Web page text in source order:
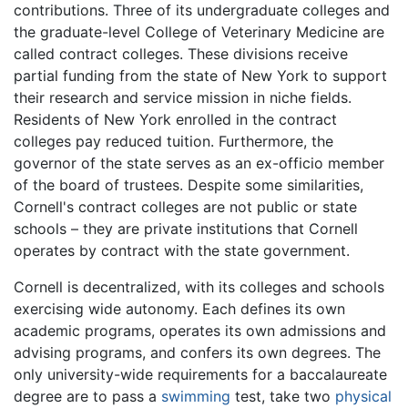
contributions. Three of its undergraduate colleges and
the graduate-level College of Veterinary Medicine are
called contract colleges. These divisions receive
partial funding from the state of New York to support
their research and service mission in niche fields.
Residents of New York enrolled in the contract
colleges pay reduced tuition. Furthermore, the
governor of the state serves as an ex-officio member
of the board of trustees. Despite some similarities,
Cornell's contract colleges are not public or state
schools – they are private institutions that Cornell
operates by contract with the state government.
Cornell is decentralized, with its colleges and schools
exercising wide autonomy. Each defines its own
academic programs, operates its own admissions and
advising programs, and confers its own degrees. The
only university-wide requirements for a baccalaureate
degree are to pass a swimming test, take two physical